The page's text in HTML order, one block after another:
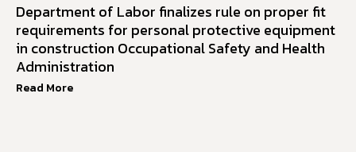
Department of Labor finalizes rule on proper fit
requirements for personal protective equipment
in construction Occupational Safety and Health
Administration
Read More